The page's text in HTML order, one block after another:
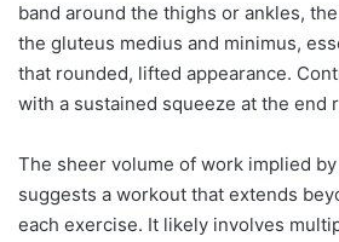
band around the thighs or ankles,
the gluteus medius and minimus,
that rounded, lifted appearance.
with a sustained squeeze at the end
The sheer volume of work implied
suggests a workout that extends
each exercise. It likely involves